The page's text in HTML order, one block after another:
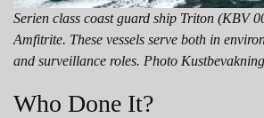
Serien class coast guard ship Triton (KBV
Amfitrite. These vessels serve both in
and surveillance roles. Photo
Who Done It?